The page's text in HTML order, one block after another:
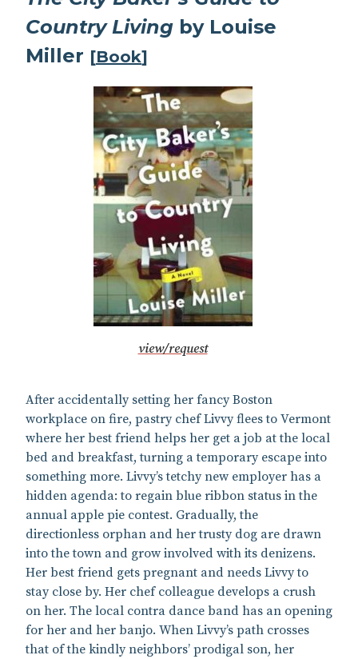
Country Living by Louise
Miller [Book]
view/request
After accidentally setting her fancy Boston
workplace on fire, pastry chef Livvy flees to Vermont
where her best friend helps her get a job at the local
bed and breakfast, turning a temporary escape into
something more. Livvy’s tetchy new employer has a
hidden agenda: to regain blue ribbon status in the
annual apple pie contest. Gradually, the
directionless orphan and her trusty dog are drawn
into the town and grow involved with its denizens.
Her best friend gets pregnant and needs Livvy to
stay close by. Her chef colleague develops a crush
on her. The local contra dance band has an opening
for her and her banjo. When Livvy’s path crosses
that of the kindly neighbors’ prodigal son, her